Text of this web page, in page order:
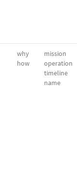
why
how
mission
operation
timeline
name